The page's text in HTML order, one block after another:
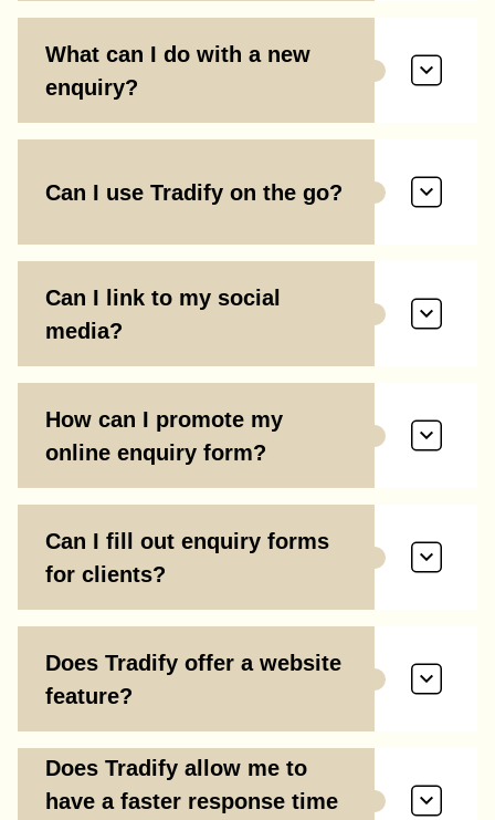
What can I do with a new
enquiry?
Can I use Tradify on the go?
Can I link to my social
media?
How can I promote my
online enquiry form?
Can I fill out enquiry forms
for clients?
Does Tradify offer a website
feature?
Does Tradify allow me to
have a faster response time